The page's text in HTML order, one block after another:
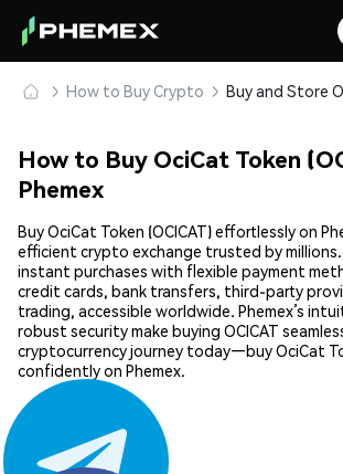
How to Buy Crypto
How to Buy OciCat Token
Phemex
Buy OciCat Token (OCICAT) effortlessly on
efficient crypto exchange trusted by millions.
instant purchases with flexible payment
credit cards, bank transfers, third-party
trading, accessible worldwide. Phemex’s
robust security make buying OCICAT
cryptocurrency journey today—buy OciCat
confidently on Phemex.